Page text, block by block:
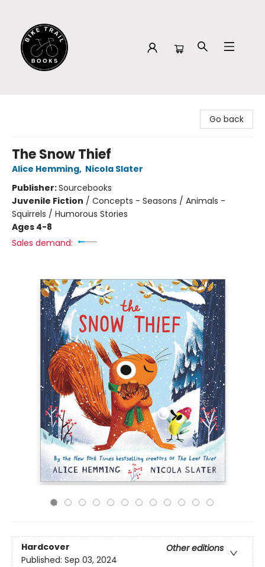
Go back
The Snow Thief
Alice Hemming, Nicola Slater
Publisher:Sourcebooks
Juvenile Fiction / Concepts - Seasons / Animals -
Squirrels / Humorous Stories
Ages 4-8
Sales demand:
Hardcover
Other editions
Published: Sep 03, 2024